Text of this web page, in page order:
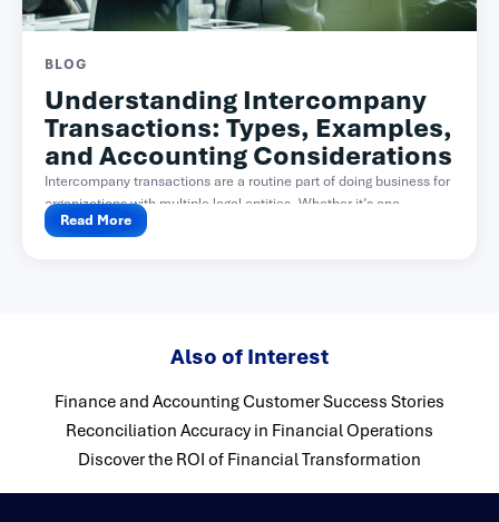
BLOG
Understanding Intercompany
Transactions: Types, Examples,
and Accounting Considerations
Intercompany transactions are a routine part of doing business for
organizations with multiple legal entities. Whether it’s one...
Read More
Also of Interest
Finance and Accounting Customer Success Stories
Reconciliation Accuracy in Financial Operations
Discover the ROI of Financial Transformation